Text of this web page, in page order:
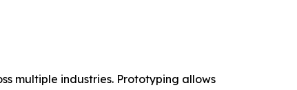
multiple industries. Prototyping allows